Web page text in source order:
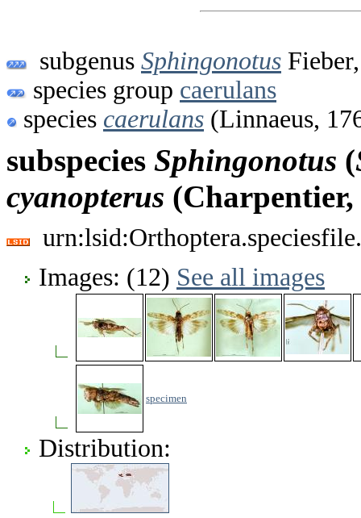
subgenus Sphingonotus
species group caerulans
species caerulans (Linnaeus,
subspecies Sphingonotus (
cyanopterus (Charpentier,
Images: (12) See all images
specimen
Distribution: